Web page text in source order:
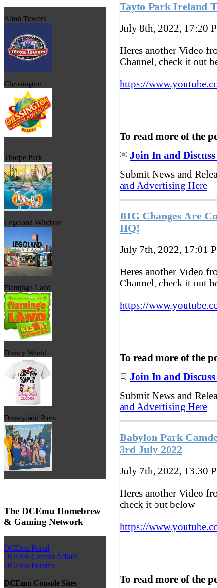
Alton Towers
Chessington
Thorpe Park
Legoland Windsor
Flamingo Land
Disney World
Disneyland Paris
The DCEmu Homebrew
& Gaming Network
DCEmu Portal
DCEmu Current Affairs
DCEmu Forums
DCEmu Console Sites
Tayto Park Ireland
July 8th, 2022, 17:20
Heres another Video
Channel, check it out
https://
To read more of the
Join In and Discuss
Submit News and
and Advertising Here
BIG Changes Are
HQ!
July 7th, 2022, 17:01
Heres another Video
Channel, check it out
https://
To read more of the
Join In and Discuss
Submit News and
and Advertising Here
Babylon Park
3rd July 2022
July 7th, 2022, 13:30
Heres another Video
check it out below
https://
To read more of the